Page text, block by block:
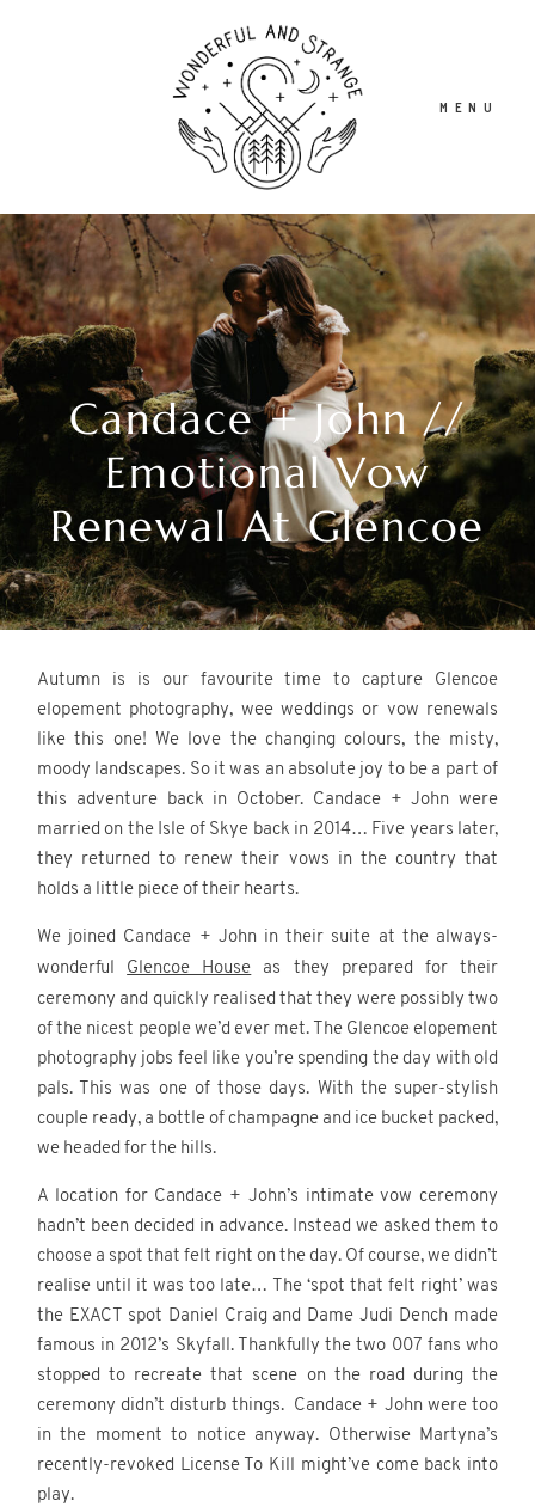
MENU
Candace + John //
Emotional Vow
Renewal At Glencoe
Autumn is is our favourite time to capture Glencoe
elopement photography, wee weddings or vow renewals
like this one! We love the changing colours, the misty,
moody landscapes. So it was an absolute joy to be a part of
this adventure back in October. Candace + John were
married on the Isle of Skye back in 2014… Five years later,
they returned to renew their vows in the country that
holds a little piece of their hearts.
We joined Candace + John in their suite at the always-
wonderful Glencoe House as they prepared for their
ceremony and quickly realised that they were possibly two
of the nicest people we’d ever met. The Glencoe elopement
photography jobs feel like you’re spending the day with old
pals. This was one of those days. With the super-stylish
couple ready, a bottle of champagne and ice bucket packed,
we headed for the hills.
A location for Candace + John’s intimate vow ceremony
hadn’t been decided in advance. Instead we asked them to
choose a spot that felt right on the day. Of course, we didn’t
realise until it was too late… The ‘spot that felt right’ was
the EXACT spot Daniel Craig and Dame Judi Dench made
famous in 2012’s Skyfall. Thankfully the two 007 fans who
stopped to recreate that scene on the road during the
ceremony didn’t disturb things. Candace + John were too
in the moment to notice anyway. Otherwise Martyna’s
recently-revoked License To Kill might’ve come back into
play.
HOME
ABOUT
STORIES
INFO
REVIEWS
©2026 Scotland Wedding
Photographer
Wonderful and Strange